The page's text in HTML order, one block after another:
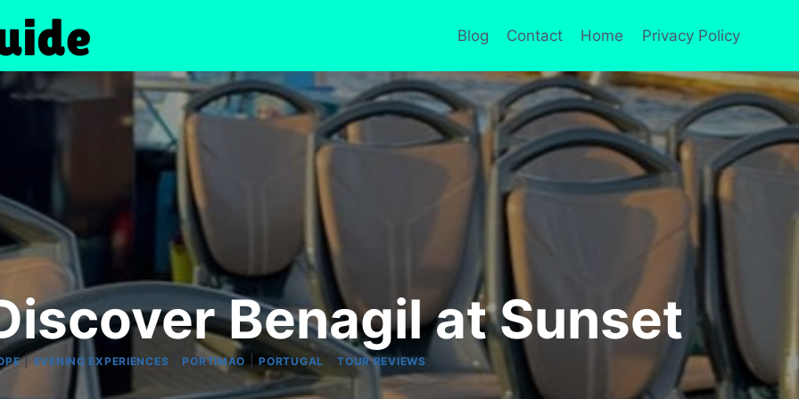
Blog Contact Home Privacy Policy
Benagil at Sunset
| EVENING EXPERIENCES |PORTIMAO |PORTUGAL |TOUR REVIEWS